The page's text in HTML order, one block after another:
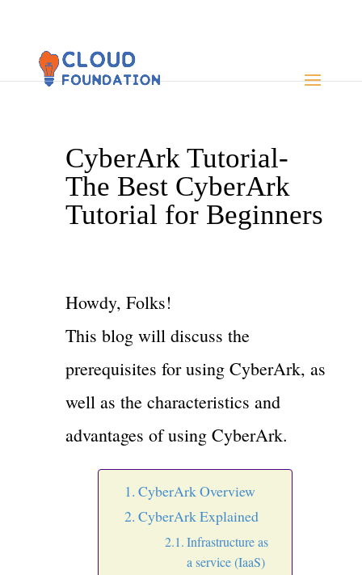
CyberArk Tutorial-
The Best CyberArk
Tutorial for Beginners
Howdy, Folks!
This blog will discuss the
prerequisites for using CyberArk, as
well as the characteristics and
advantages of using CyberArk.
CyberArk Overview
CyberArk Explained
Infrastructure as
a service (IaaS)